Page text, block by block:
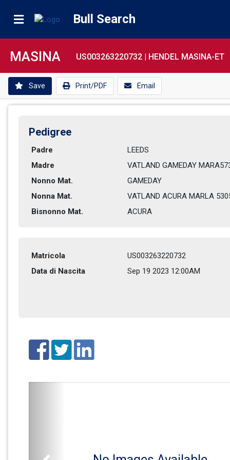
Bull Search
MASINA US003263220732 | HENDEL MASINA-ET
Save Print/PDF Email
Pedigree
Padre
LEEDS
Madre
VATLAND GAMEDAY
Nonno Mat.
GAMEDAY
Nonna Mat.
VATLAND ACURA MARLA
Bisnonno Mat.
ACURA
Matricola
US003263220732
Data di Nascita
Sep 19 2023 12:00AM